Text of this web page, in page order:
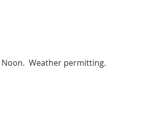
Noon.  Weather permitting.